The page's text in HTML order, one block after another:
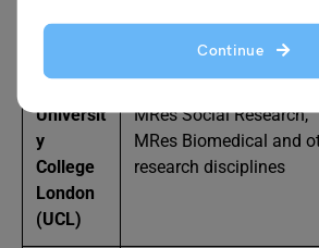
Continue
London
Universit
y
College
London
(UCL)
MRes Social Research,
MRes Biomedical and
research disciplines